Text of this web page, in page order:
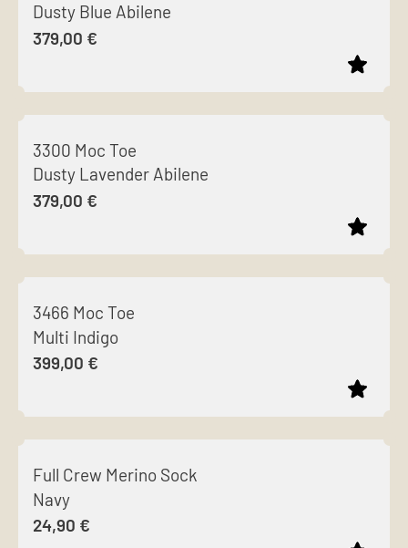
Dusty Blue Abilene
379,00 €
product
has
multiple
variants.
options
may
chosen
on
the
page
3300 Moc Toe
Dusty Lavender Abilene
379,00 €
product
has
multiple
variants.
options
may
chosen
on
the
3466 Moc Toe
Multi Indigo
399,00 €
product
has
multiple
variants.
Full Crew Merino Sock
Navy
24,90 €